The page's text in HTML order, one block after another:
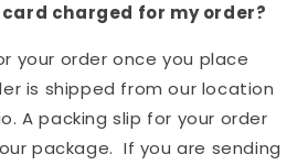
charged for my order?
your order once you place
is shipped from our location
A packing slip for your order
package. If you are sending